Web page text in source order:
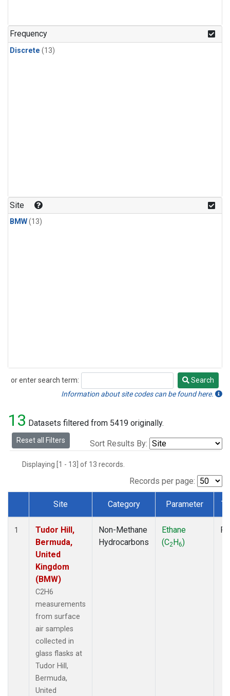
Frequency
Discrete (13)
Site
BMW(13)
or enter search term:
Search
Search
Information about site codes can be found here.
13 Datasets filtered from 5419 originally.
Reset all Filters Sort Results By:
Displaying [1 - 13] of 13 records.
Records per page:
Dataset Number
Site Category Parameter
1
Tudor Hill,
Bermuda,
United
Kingdom
(BMW)
C2H6
measurements
from surface
air samples
collected in
glass flasks at
Tudor Hill,
Bermuda,
United
Non-Methane
Hydrocarbons
Ethane
(C2H6)